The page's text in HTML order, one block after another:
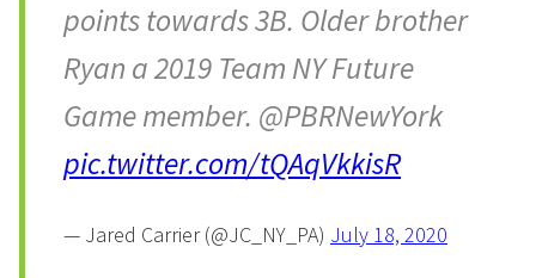
points towards 3B. Older brother
Ryan a 2019 Team NY Future
Game member. @PBRNewYork
pic.twitter.com/tQAqVkkisR
— Jared Carrier (@JC_NY_PA) July 18, 2020